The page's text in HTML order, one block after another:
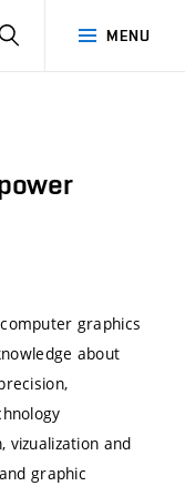
MENU
SEARCH
graphics
about
vizualization and
graphic